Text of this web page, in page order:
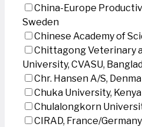
China-Europe
Sweden
Chinese Academy of
Chittagong Veterinary
University, CVASU,
Chr. Hansen A/S,
Chuka University, Kenya
Chulalongkorn
CIRAD, France/Germany